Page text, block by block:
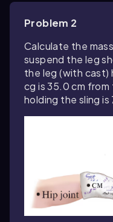
Problem 2
Calculate the
suspend the leg
the leg (with cast)
cg is 35.0 cm
holding the sling